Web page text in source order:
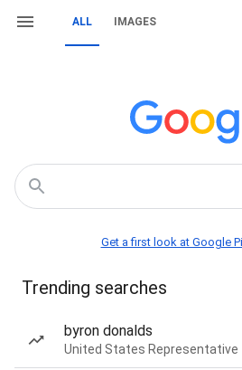
ALL IMAGES
Get a first look at Google
Trending searches
byron donalds
United States Representative